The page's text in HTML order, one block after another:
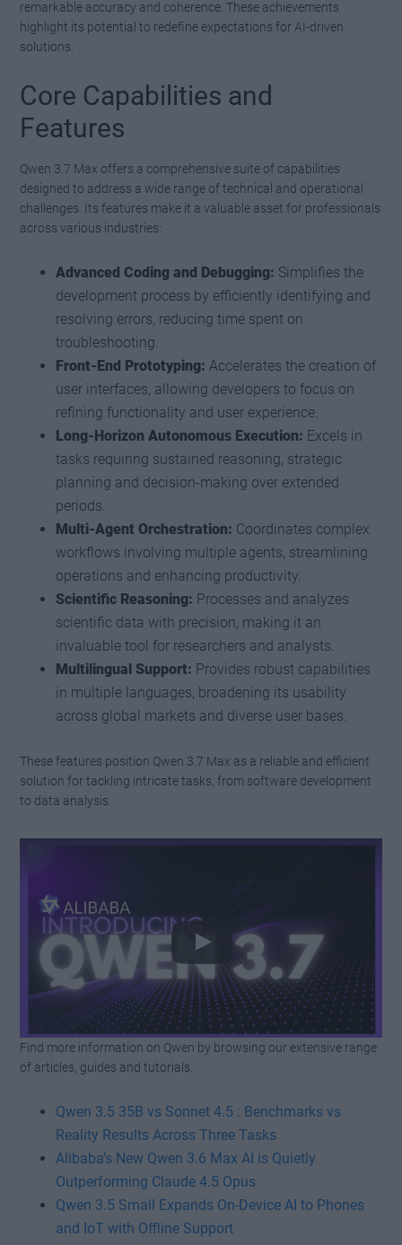
remarkable accuracy and coherence. These achievements
highlight its potential to redefine expectations for AI-driven
solutions.
Core Capabilities and
Features
Qwen 3.7 Max offers a comprehensive suite of capabilities
designed to address a wide range of technical and operational
challenges. Its features make it a valuable asset for professionals
across various industries:
Advanced Coding and Debugging: Simplifies the
development process by efficiently identifying and
resolving errors, reducing time spent on
troubleshooting.
Front-End Prototyping: Accelerates the creation of
user interfaces, allowing developers to focus on
refining functionality and user experience.
Long-Horizon Autonomous Execution: Excels in
tasks requiring sustained reasoning, strategic
planning and decision-making over extended
periods.
Multi-Agent Orchestration: Coordinates complex
workflows involving multiple agents, streamlining
operations and enhancing productivity.
Scientific Reasoning: Processes and analyzes
scientific data with precision, making it an
invaluable tool for researchers and analysts.
Multilingual Support: Provides robust capabilities
in multiple languages, broadening its usability
across global markets and diverse user bases.
These features position Qwen 3.7 Max as a reliable and efficient
solution for tackling intricate tasks, from software development
to data analysis.
Watch this video on YouTube.
Find more information on Qwen by browsing our extensive range
of articles, guides and tutorials.
Qwen 3.5 35B vs Sonnet 4.5 : Benchmarks vs
Reality Results Across Three Tasks
Alibaba’s New Qwen 3.6 Max AI is Quietly
Outperforming Claude 4.5 Opus
Qwen 3.5 Small Expands On-Device AI to Phones
and IoT with Offline Support